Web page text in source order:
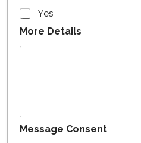
Yes
More Details
Message Consent